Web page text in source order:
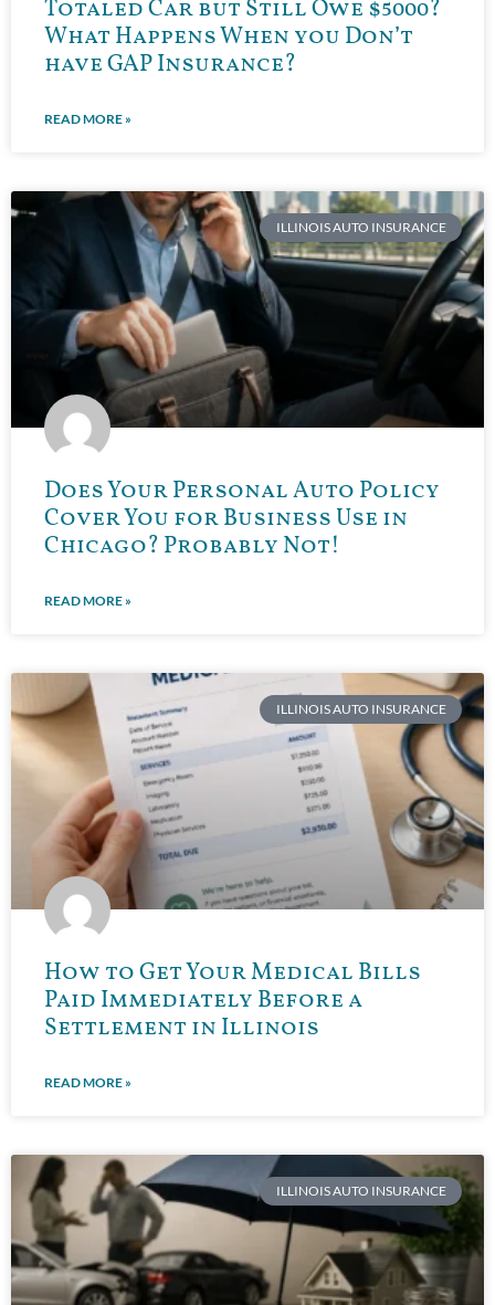
Totaled Car but Still Owe $5000?
What Happens When you Don’t
have GAP Insurance?
READ MORE »
ILLINOIS AUTO INSURANCE
Does Your Personal Auto Policy
Cover You for Business Use in
Chicago? Probably Not!
READ MORE »
ILLINOIS AUTO INSURANCE
How to Get Your Medical Bills
Paid Immediately Before a
Settlement in Illinois
READ MORE »
ILLINOIS AUTO INSURANCE